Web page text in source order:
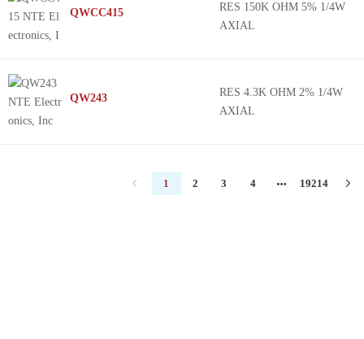
QWCC415
RES 150K OHM 5% 1/4W
AXIAL
QW243
RES 4.3K OHM 2% 1/4W
AXIAL
1 2 3 4 19214